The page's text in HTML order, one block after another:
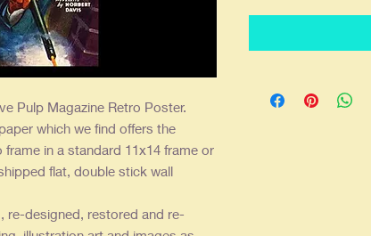
Pulp Magazine Retro Poster.
which we find offers the
in a standard 11x14 frame or
flat, double stick wall
re-designed, restored and re-